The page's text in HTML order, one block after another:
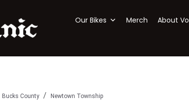
Our Bikes Merch About
Bucks County Newtown Township